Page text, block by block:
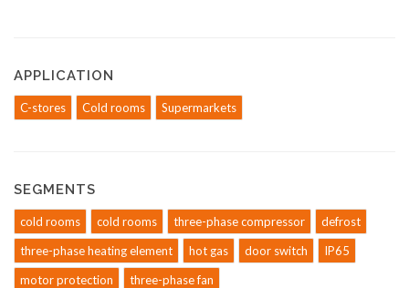
APPLICATION
C-stores Cold rooms Supermarkets
SEGMENTS
cold rooms cold rooms three-phase compressor
defrost
three-phase heating element
hot gas door switch
IP65
motor protection
three-phase fan